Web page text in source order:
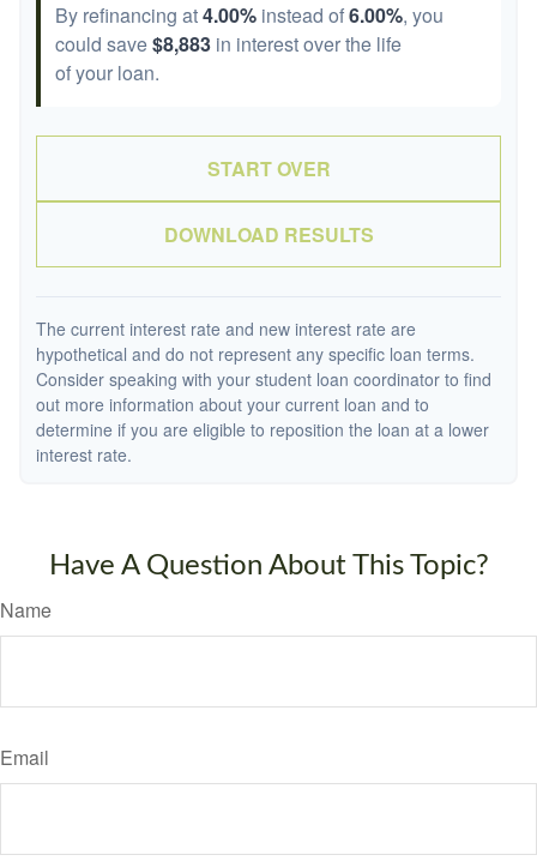
By refinancing at4.00% instead of6.00%, you
could save$8,883 in interest over the life
of your loan.
START OVER
DOWNLOAD RESULTS
The current interest rate and new interest rate are
hypothetical and do not represent any specific loan terms.
Consider speaking with your student loan coordinator to find
out more information about your current loan and to
determine if you are eligible to reposition the loan at a lower
interest rate.
Have A Question About This Topic?
Name
Email